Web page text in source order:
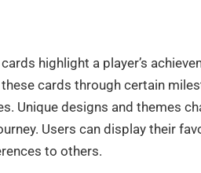
highlight a player’s
cards through certain
Unique designs and themes
Users can display their
to others.